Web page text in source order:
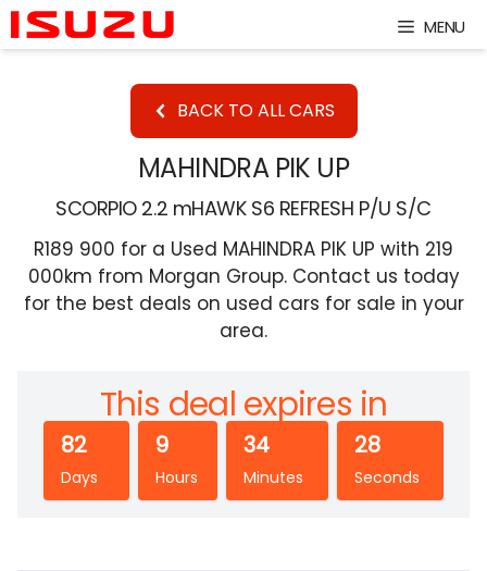
Skip
to
MENU
BACK TO ALL CARS
MAHINDRA PIK UP
SCORPIO 2.2 mHAWK S6 REFRESH P/U S/C
R189 900 for a Used MAHINDRA PIK UP with 219
000km from Morgan Group. Contact us today
for the best deals on used cars for sale in your
area.
This deal expires in
82
Days
9
Hours
34
Minutes
27
Seconds